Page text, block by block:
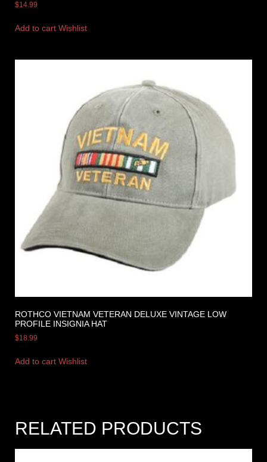
$14.99
Add to cart Wishlist
ROTHCO VIETNAM VETERAN DELUXE VINTAGE LOW
PROFILE INSIGNIA HAT
$18.99
Add to cart Wishlist
RELATED PRODUCTS